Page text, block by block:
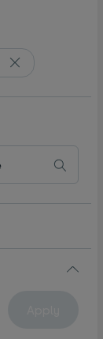
Refined by By
Remove filter